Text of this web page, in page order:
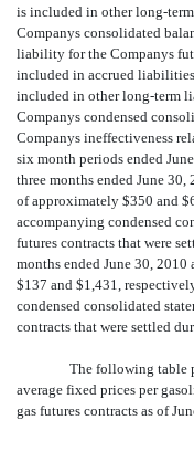
is included in other long-
Companys consolidated
liability for the Companys
included in accrued
included in other long-term
Companys condensed
Companys ineffectiveness
six month periods ended
three months ended June
of approximately $350 and
accompanying condensed
futures contracts that were
months ended June 30,
$137 and $1,431,
condensed consolidated
contracts that were settled
The following table
average fixed prices per
gas futures contracts as of